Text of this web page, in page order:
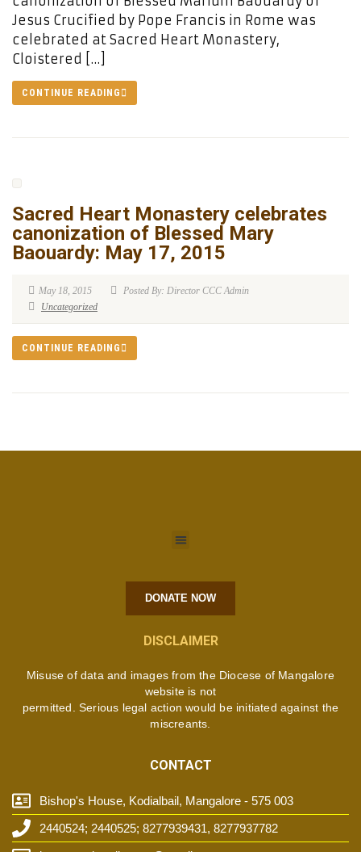
Jesus Crucified by Pope Francis in Rome was
celebrated at Sacred Heart Monastery,
Cloistered […]
CONTINUE READING
Sacred Heart Monastery celebrates
canonization of Blessed Mary
Baouardy: May 17, 2015
May 18, 2015
Posted By: Director CCC Admin
Uncategorized
CONTINUE READING
DONATE NOW
DISCLAIMER
Misuse of data and images from the Diocese of Mangalore
website is not
permitted. Serious legal action would be initiated against the
miscreants.
CONTACT
Bishop's House, Kodialbail, Mangalore - 575 003
2440524; 2440525; 8277939431, 8277937782